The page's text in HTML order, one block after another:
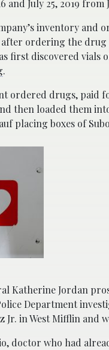
and July 25, 2019
inventory and
ordering the drug
first discovered vials
.
ordered drugs, paid
then loaded them
placing boxes of
Katherine Jordan
Department
Jr. in West Mifflin and
doctor who had